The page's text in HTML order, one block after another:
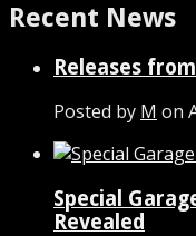
Recent News
Releases
Posted by M on
Special
Revealed